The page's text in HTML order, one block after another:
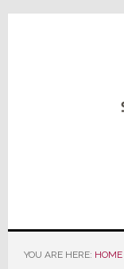
Skip
Skip
Skip
YOU ARE HERE: HOME